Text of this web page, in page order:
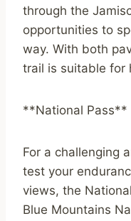
through the
opportunities to
way. With both
trail is suitable for
**National Pass**
For a challenging
test your
views, the
Blue Mountains